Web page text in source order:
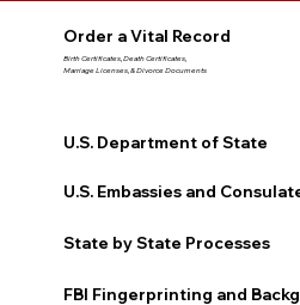
Order a Vital Record
Birth Certificates, Death Certificates,
Marriage Licenses, & Divorce Documents
U.S. Department of State
U.S. Embassies and
State by State Processes
FBI Fingerprinting and